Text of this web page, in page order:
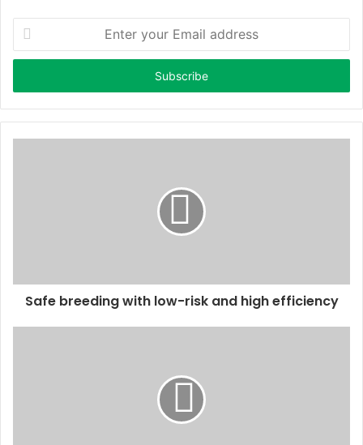
t
r
y
Safe breeding with low-risk and high efficiency